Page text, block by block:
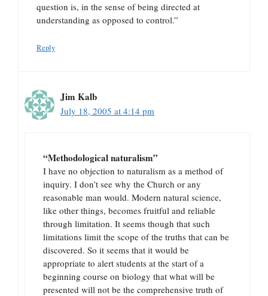
question is, in the sense of being directed at
understanding as opposed to control.”
Reply
Jim Kalb
July 18, 2005 at 4:14 pm
“Methodological naturalism”
I have no objection to naturalism as a method of
inquiry. I don’t see why the Church or any
reasonable man would. Modern natural science,
like other things, becomes fruitful and reliable
through limitation. It seems though that such
limitations limit the scope of the truths that can be
discovered. So it seems that it would be
appropriate to alert students at the start of a
beginning course on biology that what will be
presented will not be the comprehensive truth of